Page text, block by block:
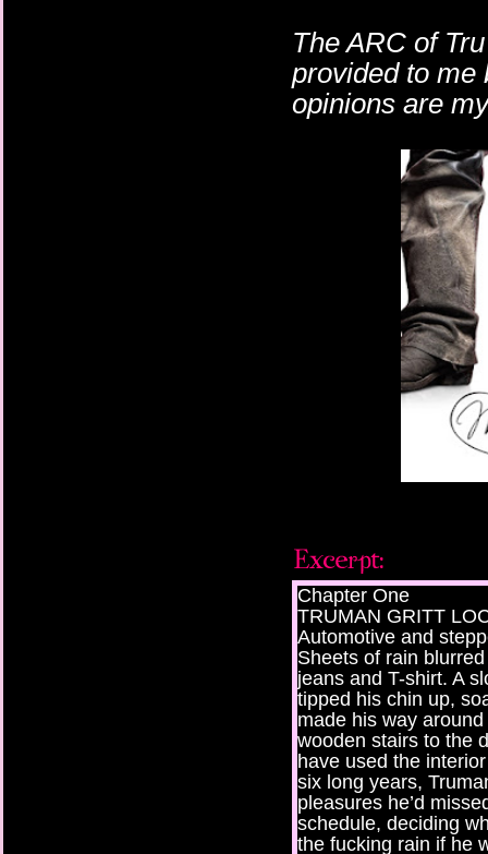
The ARC of
provided to
opinions are
Chapter One
TRUMAN GRITT
Automotive and
Sheets of rain
jeans and T-shirt. A
tipped his chin up,
made his way
wooden stairs to the
have used the
six long years,
pleasures he’d
schedule, deciding
the fucking rain if he